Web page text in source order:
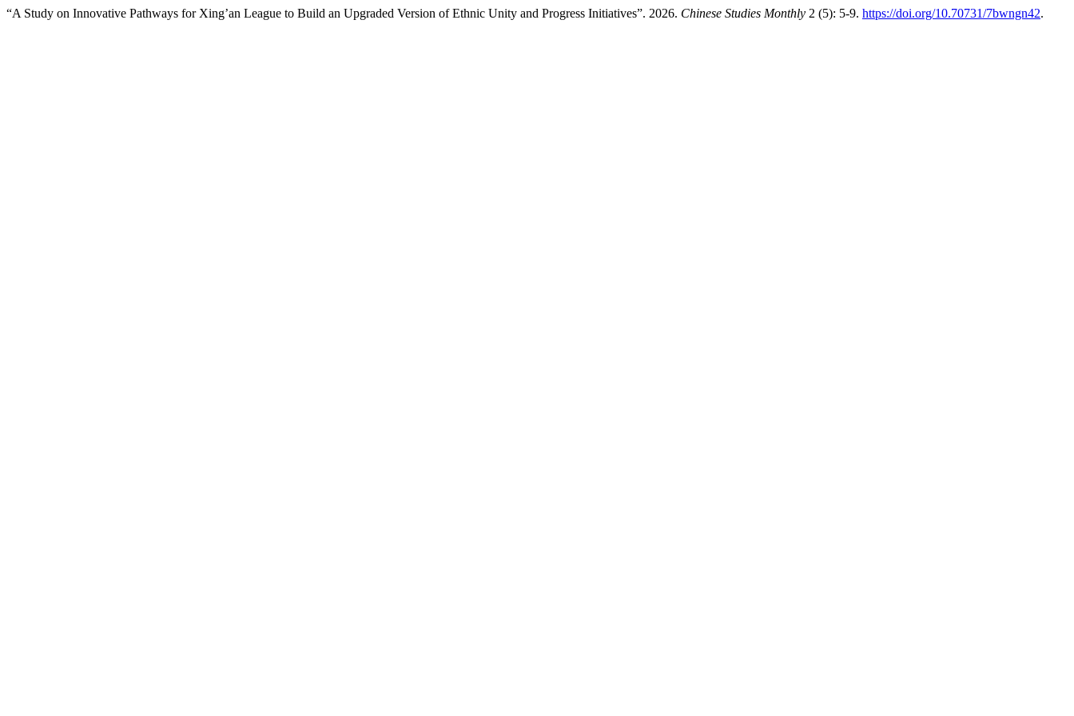
“A Study on Innovative Pathways for Xing’an League to Build an Upgraded Version of Ethnic Unity and Progress Initiatives”. 2026. Chinese Studies Monthly 2 (5): 5-9. https://doi.org/10.70731/7bwngn42.